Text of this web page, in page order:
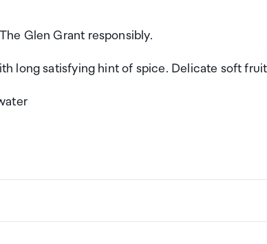
Glen Grant responsibly.
long satisfying hint of spice. Delicate soft
to bring a certain amount/value of goods